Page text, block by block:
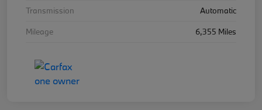
Transmission
Automatic
Mileage
6,355 Miles